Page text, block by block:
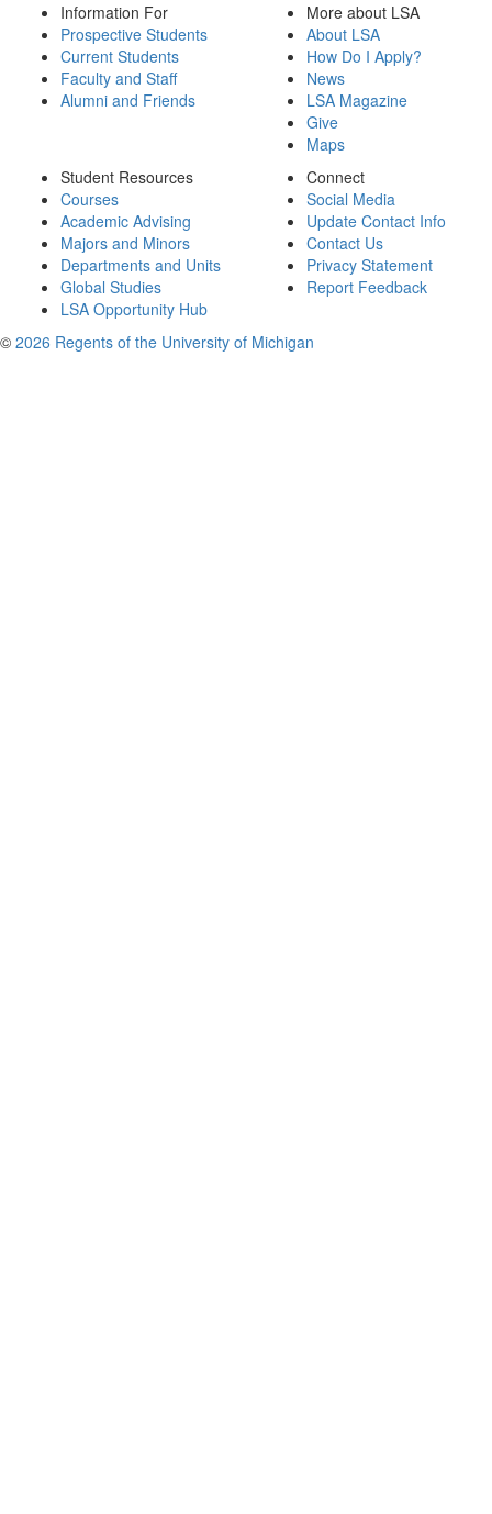
Information For
Prospective Students
Current Students
Faculty and Staff
Alumni and Friends
More about LSA
About LSA
How Do I Apply?
News
LSA Magazine
Give
Maps
Student Resources
Courses
Academic Advising
Majors and Minors
Departments and Units
Global Studies
LSA Opportunity Hub
Connect
Social Media
Update Contact Info
Contact Us
Privacy Statement
Report Feedback
© 2026 Regents of the University of Michigan